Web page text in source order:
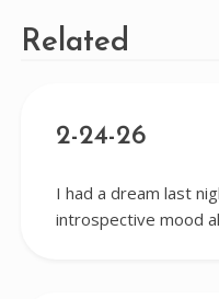
Related
2-24-26
I had a dream last
introspective mood